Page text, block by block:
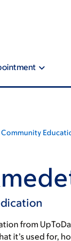
from
it’s used for,